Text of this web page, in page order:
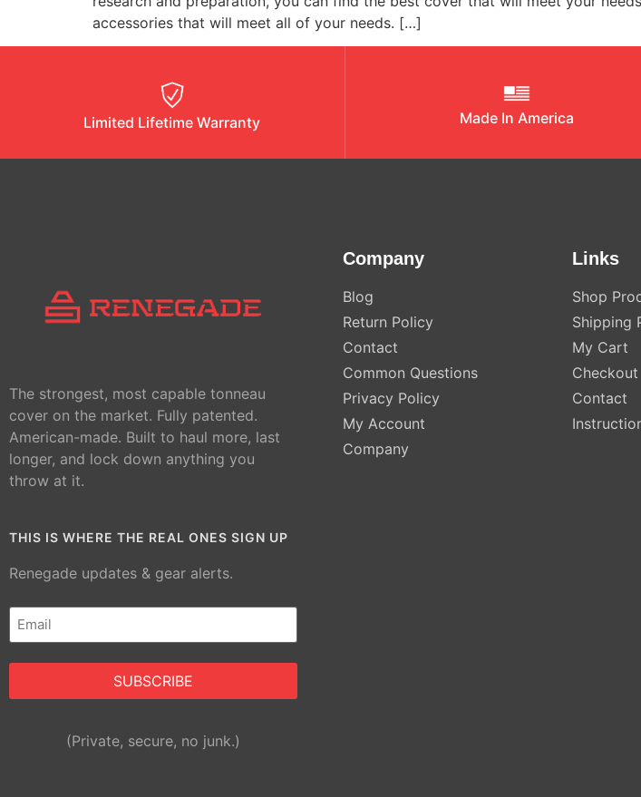
accessories that will meet all of your needs. […]
Limited Lifetime Warranty Made In America
The strongest, most capable tonneau
cover on the market. Fully patented.
American-made. Built to haul more, last
longer, and lock down anything you
throw at it.
THIS IS WHERE THE REAL ONES SIGN UP
Renegade updates & gear alerts.
Email
(Required)
Alternative:(Private, secure, no junk.)
Company
Blog
Return Policy
Contact
Common Questions
Privacy Policy
My Account
Company
Links
Shop
Shipping
My Cart
Checkout
Contact